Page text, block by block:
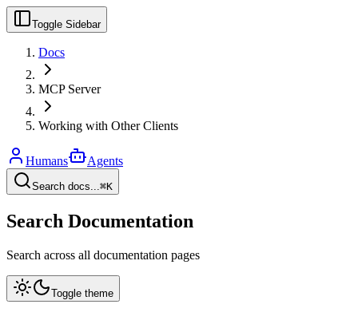
Toggle Sidebar
Docs
MCP Server
Working with Other Clients
Humans Agents
Search docs...⌘K
Search Documentation
Search across all documentation pages
Toggle theme